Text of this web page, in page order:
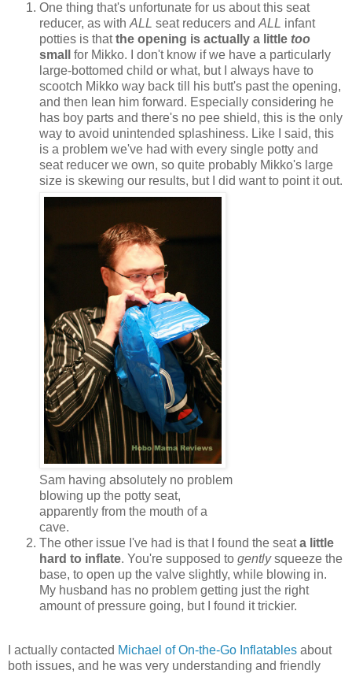
One thing that's unfortunate for us about this seat
reducer, as with ALL seat reducers and ALL infant
potties is thatthe opening is actually a little too
small
for Mikko. I don't know if we have a particularly
large-bottomed child or what, but I always have to
scootch Mikko way back till his butt's past the opening,
and then lean him forward. Especially considering he
has boy parts and there's no pee shield, this is the only
way to avoid unintended splashiness. Like I said, this
is a problem we've had with every single potty and
seat reducer we own, so quite probably Mikko's large
size is skewing our results, but I did want to point it out.
Sam having absolutely no problem
blowing up the potty seat,
apparently from the mouth of a
cave.
The other issue I've had is that I found the seata little
hard to inflate. You're supposed to gentlysqueeze the
base, to open up the valve slightly, while blowing in.
My husband has no problem getting just the right
amount of pressure going, but I found it trickier.
I actually contacted Michael of On-the-Go Inflatables about
both issues, and he was very understanding and friendly